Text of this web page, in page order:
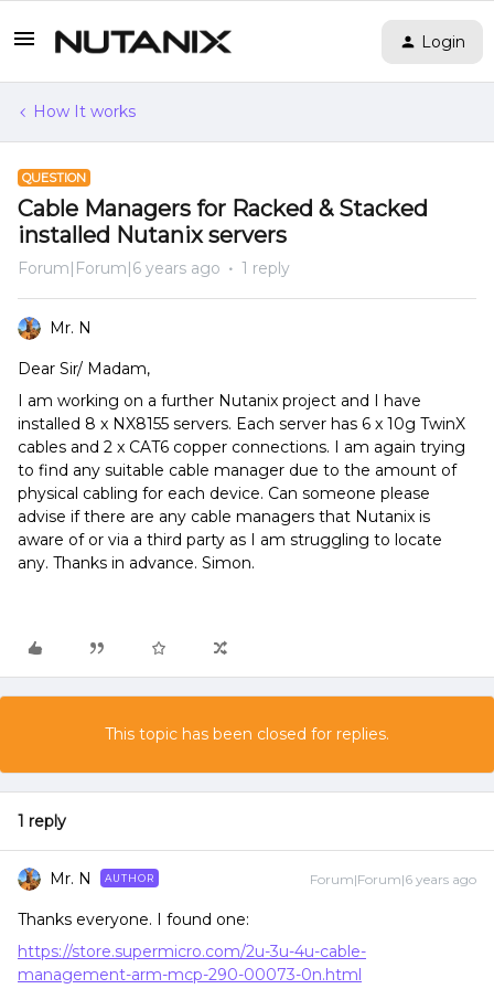
Login
How It works
QUESTION
Cable Managers for Racked & Stacked
installed Nutanix servers
Forum|Forum|6 years ago 1 reply
Mr. N
Dear Sir/ Madam,
I am working on a further Nutanix project and I have
installed 8 x NX8155 servers. Each server has 6 x 10g TwinX
cables and 2 x CAT6 copper connections. I am again trying
to find any suitable cable manager due to the amount of
physical cabling for each device. Can someone please
advise if there are any cable managers that Nutanix is
aware of or via a third party as I am struggling to locate
any. Thanks in advance. Simon.
This topic has been closed for replies.
1 reply
Mr. N AUTHOR Forum|Forum|6 years ago
Thanks everyone. I found one:
https://store.supermicro.com/2u-3u-4u-cable-
management-arm-mcp-290-00073-0n.html